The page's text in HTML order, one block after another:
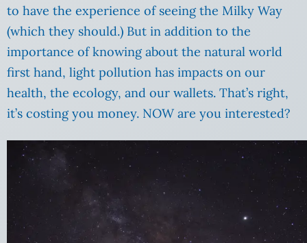
to have the experience of seeing the Milky Way
(which they should.) But in addition to the
importance of knowing about the natural world
first hand, light pollution has impacts on our
health, the ecology, and our wallets. That’s right,
it’s costing you money. NOW are you interested?